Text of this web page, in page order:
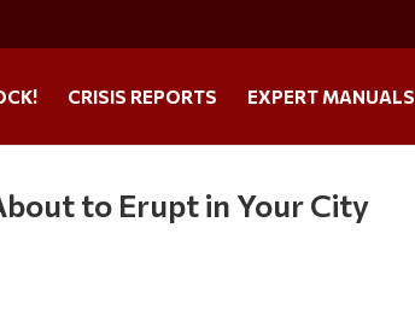
CRISIS REPORTS EXPERT MANUALS
to Erupt in Your City